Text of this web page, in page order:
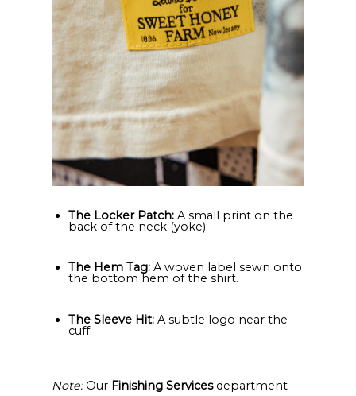
The Locker Patch: A small print on the
back of the neck (yoke).
The Hem Tag: A woven label sewn onto
the bottom hem of the shirt.
The Sleeve Hit: A subtle logo near the
cuff.
Note:Our Finishing Servicesdepartment